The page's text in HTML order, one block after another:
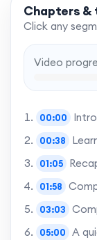
Chapters &
Click any
Video
00:00
00:38
01:05
01:58
03:03
05:00
A